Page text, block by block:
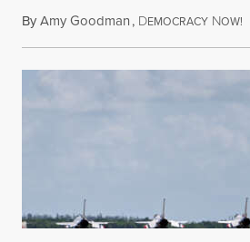
ByAmy Goodman, DEMOCRACY NOW!